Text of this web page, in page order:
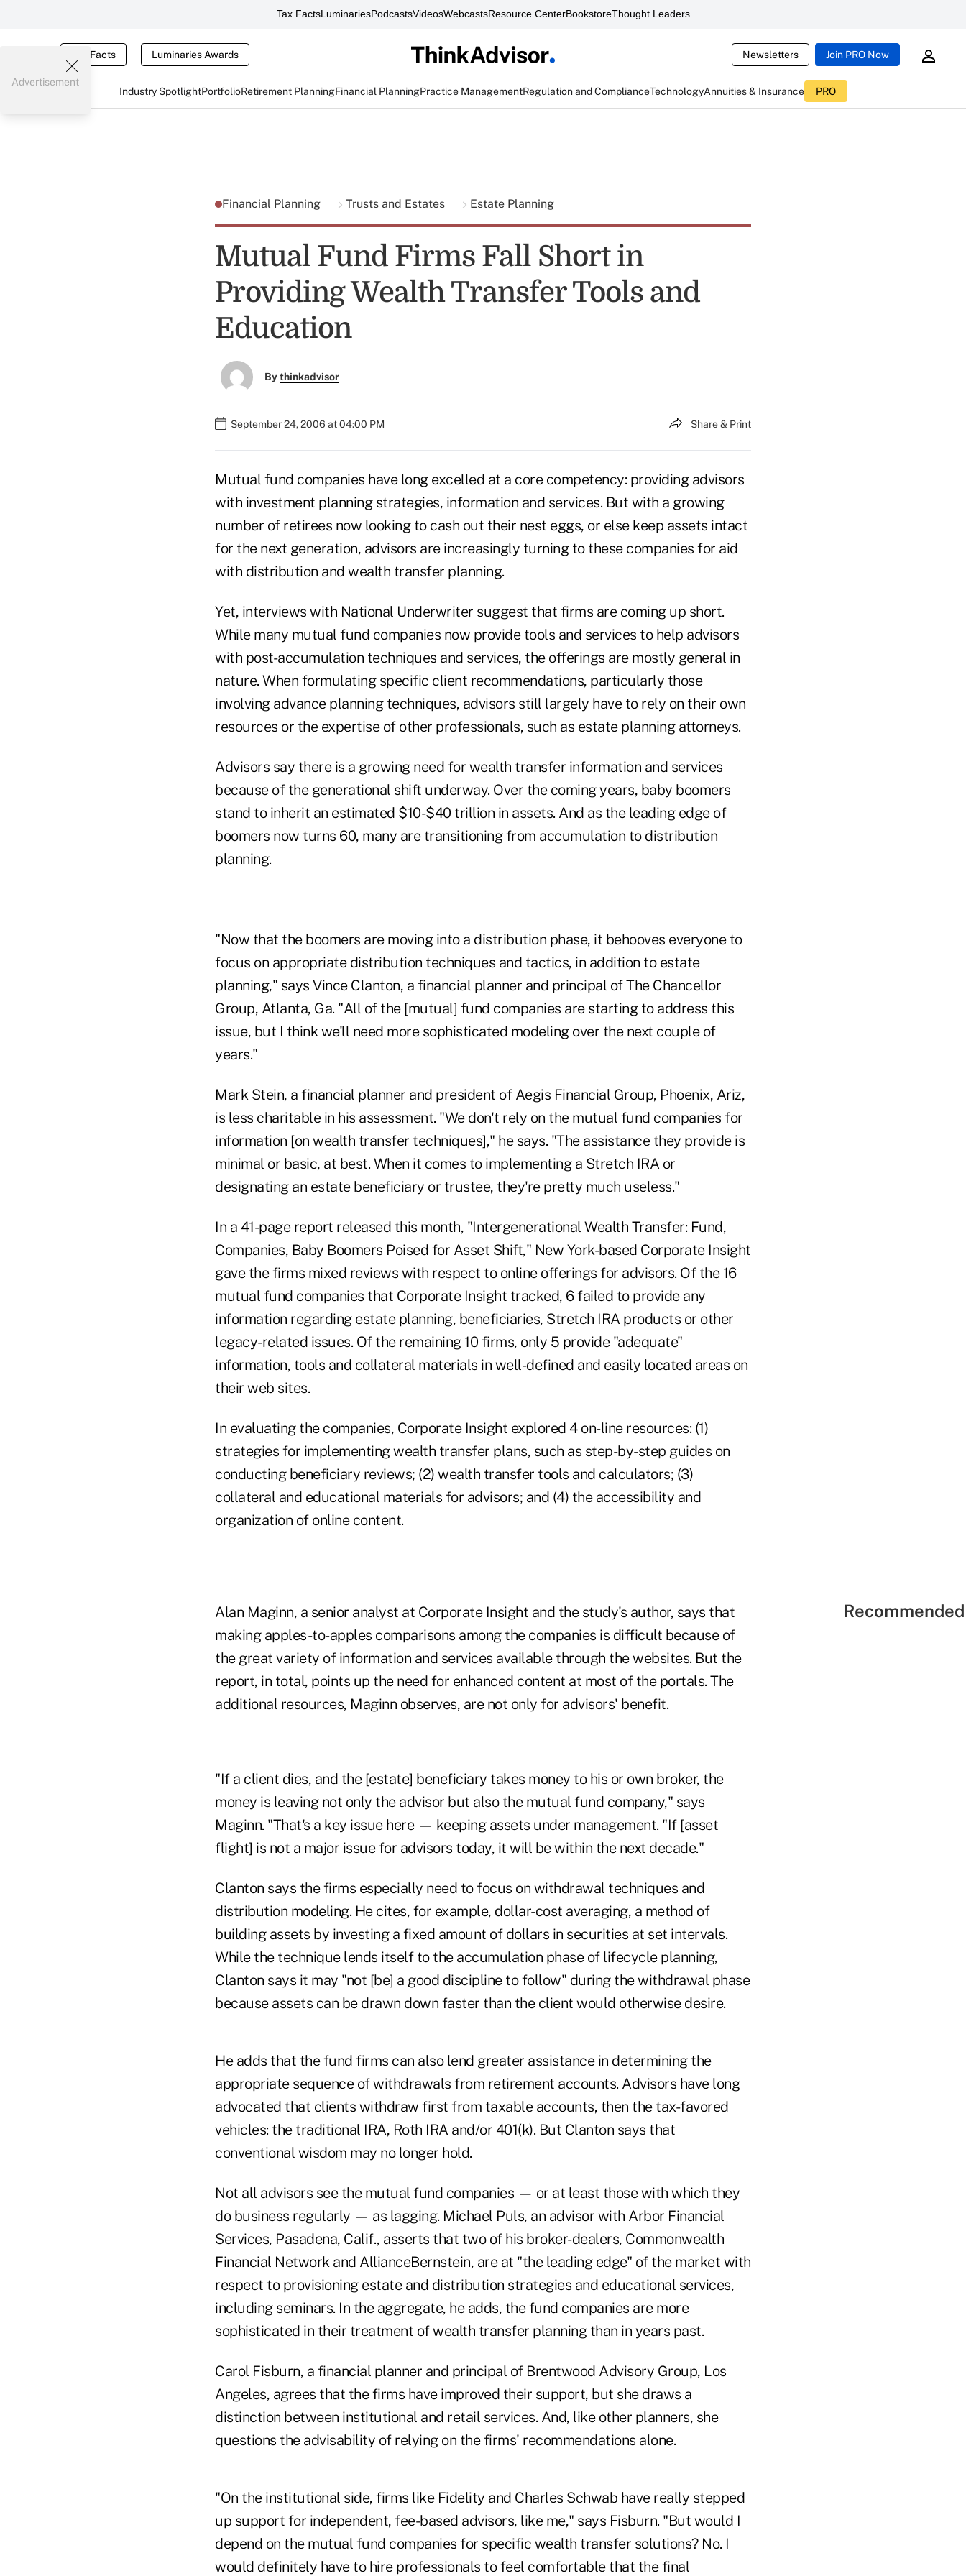
Tax FactsLuminariesPodcastsVideosWebcastsResource CenterBookstoreThought Leaders
Tax Facts Luminaries Awards Newsletters Join PRO Now
Industry SpotlightPortfolioRetirement PlanningFinancial PlanningPractice ManagementRegulation and ComplianceTechnologyAnnuities & Insurance PRO
Advertisement
Financial Planning Trusts and Estates Estate Planning
Mutual Fund Firms Fall Short in
Providing Wealth Transfer Tools and
Education
Bythinkadvisor
September 24, 2006 at 04:00 PM Share & Print
Mutual fund companies have long excelled at a core competency: providing advisors
with investment planning strategies, information and services. But with a growing
number of retirees now looking to cash out their nest eggs, or else keep assets intact
for the next generation, advisors are increasingly turning to these companies for aid
with distribution and wealth transfer planning.
Yet, interviews with National Underwriter suggest that firms are coming up short.
While many mutual fund companies now provide tools and services to help advisors
with post-accumulation techniques and services, the offerings are mostly general in
nature. When formulating specific client recommendations, particularly those
involving advance planning techniques, advisors still largely have to rely on their own
resources or the expertise of other professionals, such as estate planning attorneys.
Advisors say there is a growing need for wealth transfer information and services
because of the generational shift underway. Over the coming years, baby boomers
stand to inherit an estimated $10-$40 trillion in assets. And as the leading edge of
boomers now turns 60, many are transitioning from accumulation to distribution
planning.
"Now that the boomers are moving into a distribution phase, it behooves everyone to
focus on appropriate distribution techniques and tactics, in addition to estate
planning," says Vince Clanton, a financial planner and principal of The Chancellor
Group, Atlanta, Ga. "All of the [mutual] fund companies are starting to address this
issue, but I think we'll need more sophisticated modeling over the next couple of
years."
Mark Stein, a financial planner and president of Aegis Financial Group, Phoenix, Ariz,
is less charitable in his assessment. "We don't rely on the mutual fund companies for
information [on wealth transfer techniques]," he says. "The assistance they provide is
minimal or basic, at best. When it comes to implementing a Stretch IRA or
designating an estate beneficiary or trustee, they're pretty much useless."
In a 41-page report released this month, "Intergenerational Wealth Transfer: Fund,
Companies, Baby Boomers Poised for Asset Shift," New York-based Corporate Insight
gave the firms mixed reviews with respect to online offerings for advisors. Of the 16
mutual fund companies that Corporate Insight tracked, 6 failed to provide any
information regarding estate planning, beneficiaries, Stretch IRA products or other
legacy-related issues. Of the remaining 10 firms, only 5 provide "adequate"
information, tools and collateral materials in well-defined and easily located areas on
their web sites.
In evaluating the companies, Corporate Insight explored 4 on-line resources: (1)
strategies for implementing wealth transfer plans, such as step-by-step guides on
conducting beneficiary reviews; (2) wealth transfer tools and calculators; (3)
collateral and educational materials for advisors; and (4) the accessibility and
organization of online content.
Alan Maginn, a senior analyst at Corporate Insight and the study's author, says that
making apples-to-apples comparisons among the companies is difficult because of
the great variety of information and services available through the websites. But the
report, in total, points up the need for enhanced content at most of the portals. The
additional resources, Maginn observes, are not only for advisors' benefit.
"If a client dies, and the [estate] beneficiary takes money to his or own broker, the
money is leaving not only the advisor but also the mutual fund company," says
Maginn. "That's a key issue here — keeping assets under management. "If [asset
flight] is not a major issue for advisors today, it will be within the next decade."
Clanton says the firms especially need to focus on withdrawal techniques and
distribution modeling. He cites, for example, dollar-cost averaging, a method of
building assets by investing a fixed amount of dollars in securities at set intervals.
While the technique lends itself to the accumulation phase of lifecycle planning,
Clanton says it may "not [be] a good discipline to follow" during the withdrawal phase
because assets can be drawn down faster than the client would otherwise desire.
He adds that the fund firms can also lend greater assistance in determining the
appropriate sequence of withdrawals from retirement accounts. Advisors have long
advocated that clients withdraw first from taxable accounts, then the tax-favored
vehicles: the traditional IRA, Roth IRA and/or 401(k). But Clanton says that
conventional wisdom may no longer hold.
Not all advisors see the mutual fund companies — or at least those with which they
do business regularly — as lagging. Michael Puls, an advisor with Arbor Financial
Services, Pasadena, Calif., asserts that two of his broker-dealers, Commonwealth
Financial Network and AllianceBernstein, are at "the leading edge" of the market with
respect to provisioning estate and distribution strategies and educational services,
including seminars. In the aggregate, he adds, the fund companies are more
sophisticated in their treatment of wealth transfer planning than in years past.
Carol Fisburn, a financial planner and principal of Brentwood Advisory Group, Los
Angeles, agrees that the firms have improved their support, but she draws a
distinction between institutional and retail services. And, like other planners, she
questions the advisability of relying on the firms' recommendations alone.
"On the institutional side, firms like Fidelity and Charles Schwab have really stepped
up support for independent, fee-based advisors, like me," says Fisburn. "But would I
depend on the mutual fund companies for specific wealth transfer solutions? No. I
would definitely have to hire professionals to feel comfortable that the final